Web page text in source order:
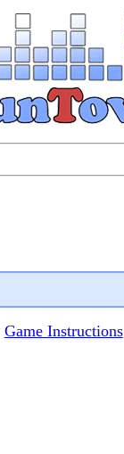
Game Instructions